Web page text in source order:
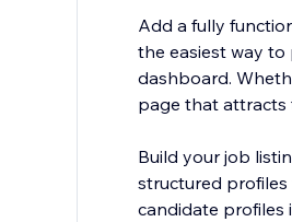
Add a fully
the easiest way
dashboard.
page that attracts
Build your job
structured profiles
candidate profiles